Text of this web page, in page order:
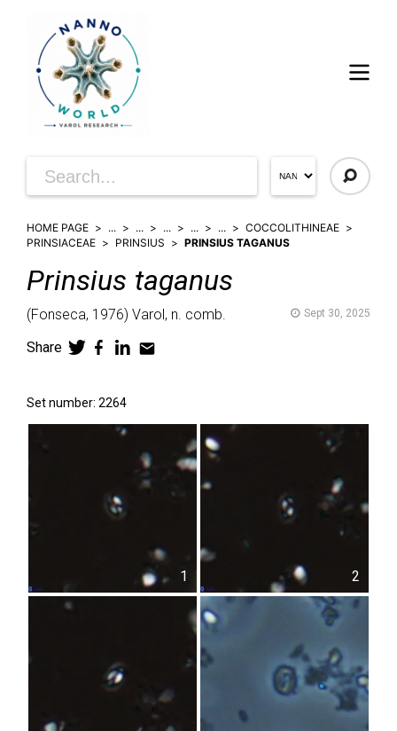
HOME PAGE ... ... ... ... ...
COCCOLITHINEAE
PRINSIACEAE
PRINSIUS PRINSIUS TAGANUS
Prinsius taganus
(Fonseca, 1976) Varol, n. comb. Sept 30, 2025
Share
Set number: 2264
1 2